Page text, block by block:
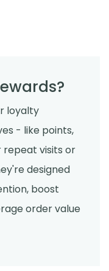
loyalty
- like points,
repeat visits or
designed
boost
order value